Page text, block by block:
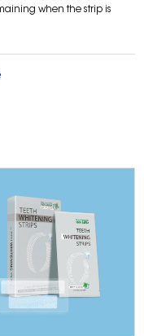
when the strip is